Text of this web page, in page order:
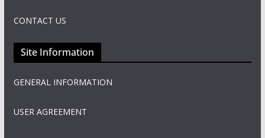
CONTACT US
Site Information
GENERAL INFORMATION
USER AGREEMENT